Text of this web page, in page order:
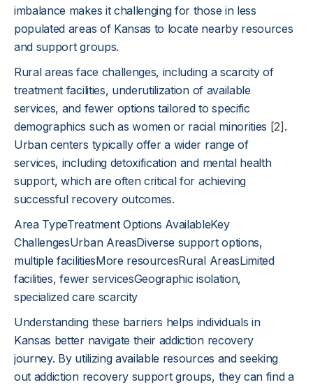
imbalance makes it challenging for those in less
populated areas of Kansas to locate nearby resources
and support groups.
Rural areas face challenges, including a scarcity of
treatment facilities, underutilization of available
services, and fewer options tailored to specific
demographics such as women or racial minorities [2] .
Urban centers typically offer a wider range of
services, including detoxification and mental health
support, which are often critical for achieving
successful recovery outcomes.
Area TypeTreatment Options AvailableKey
ChallengesUrban AreasDiverse support options,
multiple facilitiesMore resourcesRural AreasLimited
facilities, fewer servicesGeographic isolation,
specialized care scarcity
Understanding these barriers helps individuals in
Kansas better navigate their addiction recovery
journey. By utilizing available resources and seeking
out addiction recovery support groups, they can find a